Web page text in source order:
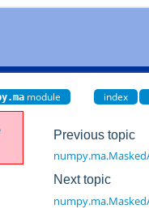
module index
Previous topic
Next topic